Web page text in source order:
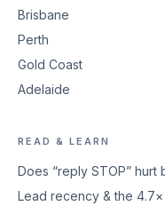
Brisbane
Perth
Gold Coast
Adelaide
READ & LEARN
Does “reply STOP” hurt
Lead recency & the